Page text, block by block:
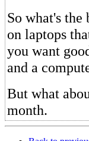
So what's
on laptops
you want
and a
But what
month.